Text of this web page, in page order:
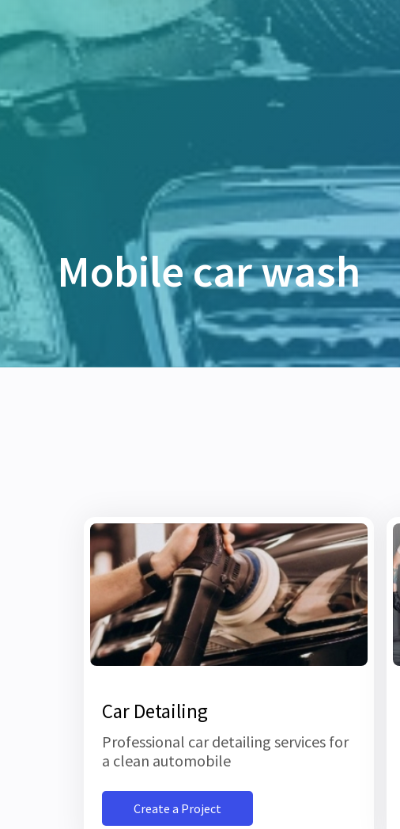
Mobile car wash
Car Detailing
Professional car detailing services for
a clean automobile
Create a Project